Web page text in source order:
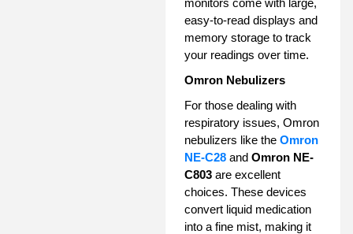
monitors come with large,
easy-to-read displays and
memory storage to track
your readings over time.
Omron Nebulizers
For those dealing with
respiratory issues, Omron
nebulizers like the Omron
NE-C28 and Omron NE-
C803 are excellent
choices. These devices
convert liquid medication
into a fine mist, making it